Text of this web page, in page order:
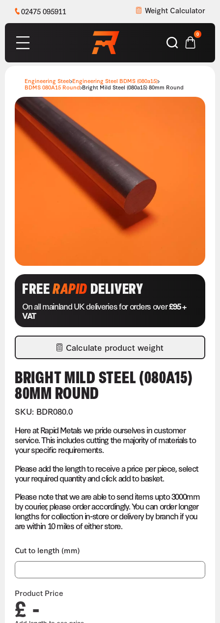
02475 095911 Weight Calculator
0
Engineering Steel Engineering Steel BDMS (080a15)
BDMS 080A15 Round Bright Mild Steel (080a15) 80mm Round
FREERAPIDDELIVERY
On all mainland UK deliveries for orders over£95 +
VAT
Calculate product weight
BRIGHT MILD STEEL (080A15)
80MM ROUND
SKU: BDR080.0
Here at Rapid Metals we pride ourselves in customer
service. This includes cutting the majority of materials to
your specific requirements.
Please add the length to receive a price per piece, select
your required quantity and click add to basket.
Please note that we are able to send items upto 3000mm
by courier, please order accordingly. You can order longer
lengths for collection in-store or delivery by branch if you
are within 10 miles of either store.
Cut to length (mm)
Product Price
£ -